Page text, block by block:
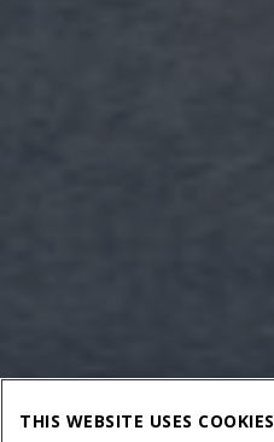
THIS WEBSITE USES COOKIES